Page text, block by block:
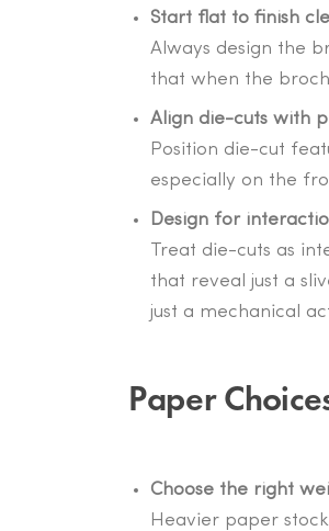
Start flat to finish
Always design the
that when the
Align die-cuts with
Position die-cut
especially on the
Design for
Treat die-cuts as
that reveal just a
just a mechanical
Paper
Choose the right
Heavier paper